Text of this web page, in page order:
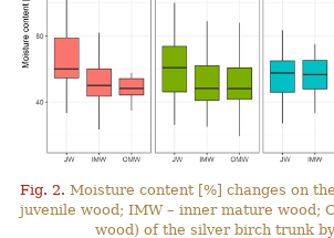
Fig. 2. Moisture content [%] changes on
juvenile wood; IMW – inner mature wood;
wood) of the silver birch trunk